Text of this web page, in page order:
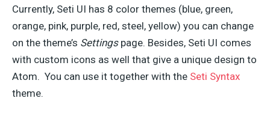
Currently, Seti UI has 8 color themes (blue, green,
orange, pink, purple, red, steel, yellow) you can change
on the theme’s Settingspage. Besides, Seti UI comes
with custom icons as well that give a unique design to
Atom. You can use it together with the Seti Syntax
theme.